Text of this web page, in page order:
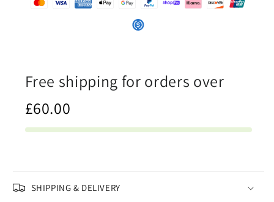
Free shipping for orders over
£60.00
SHIPPING & DELIVERY